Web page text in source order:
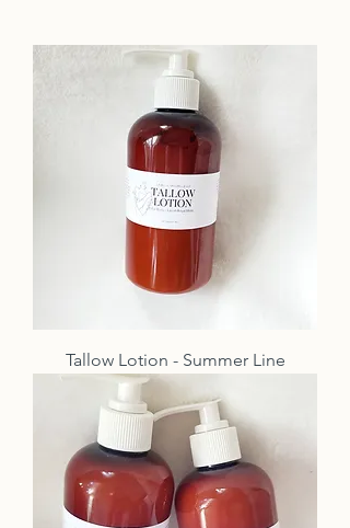
Tallow Lotion - Summer Line